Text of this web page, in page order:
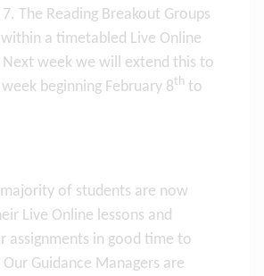
The Reading Breakout Groups
a timetabled Live Online
Next week we will extend this to
beginning February 8th to
of students are now
Live Online lessons and
assignments in good time to
Guidance Managers are